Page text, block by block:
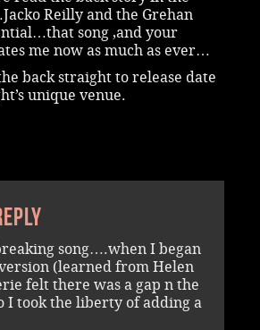
Reilly and the Grehan
song ,and your
me now as much as ever…
back straight to release date
unique venue.
song….when I began
version (learned from Helen
felt there was a gap n the
took the liberty of adding a